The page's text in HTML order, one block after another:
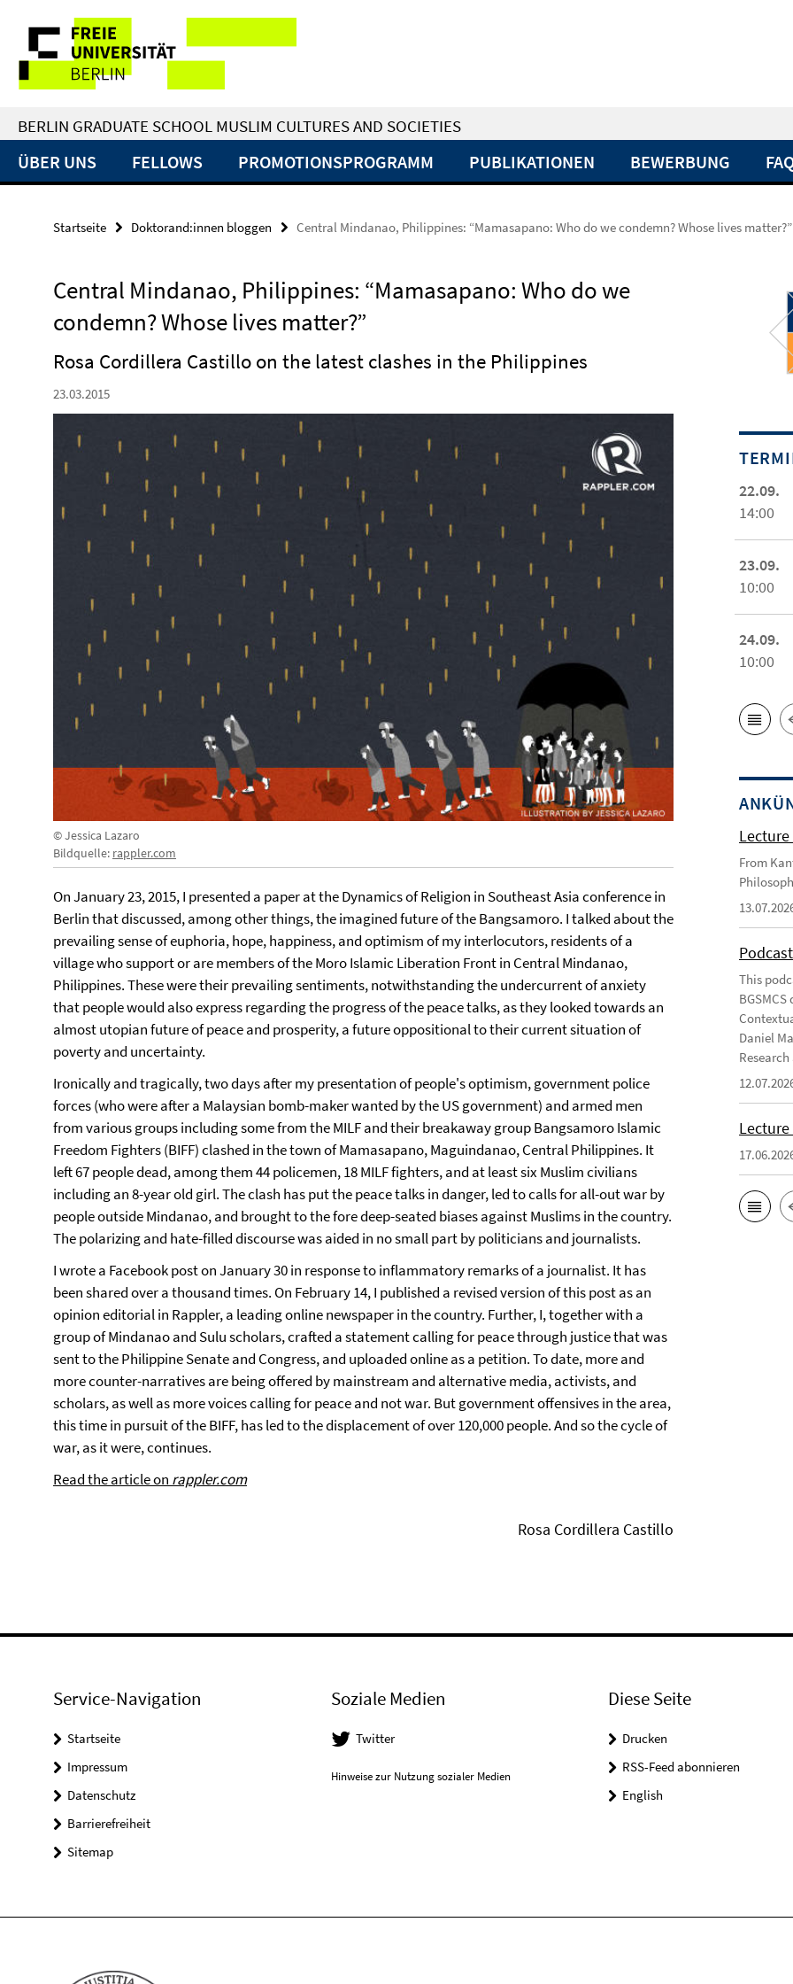
direkt
Inhalt
Service-
Navigation
BERLIN GRADUATE SCHOOL MUSLIM CULTURES AND SOCIETIES
ÜBER UNS FELLOWS PROMOTIONSPROGRAMM PUBLIKATIONEN BEWERBUNG
Startseite Doktorand:innen bloggen Central Mindanao, Philippines: “Mamasapano: Who do we condemn? Whose lives matter?”
Central Mindanao, Philippines: “Mamasapano: Who do we
condemn? Whose lives matter?”
Rosa Cordillera Castillo on the latest clashes in the Philippines
23.03.2015
© Jessica Lazaro
Bildquelle: rappler.com
On January 23, 2015, I presented a paper at the Dynamics of Religion in Southeast Asia conference in
Berlin that discussed, among other things, the imagined future of the Bangsamoro. I talked about the
prevailing sense of euphoria, hope, happiness, and optimism of my interlocutors, residents of a
village who support or are members of the Moro Islamic Liberation Front in Central Mindanao,
Philippines. These were their prevailing sentiments, notwithstanding the undercurrent of anxiety
that people would also express regarding the progress of the peace talks, as they looked towards an
almost utopian future of peace and prosperity, a future oppositional to their current situation of
poverty and uncertainty.
Ironically and tragically, two days after my presentation of people's optimism, government police
forces (who were after a Malaysian bomb-maker wanted by the US government) and armed men
from various groups including some from the MILF and their breakaway group Bangsamoro Islamic
Freedom Fighters (BIFF) clashed in the town of Mamasapano, Maguindanao, Central Philippines. It
left 67 people dead, among them 44 policemen, 18 MILF fighters, and at least six Muslim civilians
including an 8-year old girl. The clash has put the peace talks in danger, led to calls for all-out war by
people outside Mindanao, and brought to the fore deep-seated biases against Muslims in the country.
The polarizing and hate-filled discourse was aided in no small part by politicians and journalists.
I wrote a Facebook post on January 30 in response to inflammatory remarks of a journalist. It has
been shared over a thousand times. On February 14, I published a revised version of this post as an
opinion editorial in Rappler, a leading online newspaper in the country. Further, I, together with a
group of Mindanao and Sulu scholars, crafted a statement calling for peace through justice that was
sent to the Philippine Senate and Congress, and uploaded online as a petition. To date, more and
more counter-narratives are being offered by mainstream and alternative media, activists, and
scholars, as well as more voices calling for peace and not war. But government offensives in the area,
this time in pursuit of the BIFF, has led to the displacement of over 120,000 people. And so the cycle of
war, as it were, continues.
Read the article on rappler.com
Rosa Cordillera Castillo
22.09.
14:00
23.09.
10:00
24.09.
10:00
From
This
Daniel
Service-Navigation
Startseite
Impressum
Datenschutz
Barrierefreiheit
Sitemap
Soziale Medien
Twitter
Hinweise zur Nutzung sozialer Medien
Diese Seite
Drucken
RSS-Feed abonnieren
English